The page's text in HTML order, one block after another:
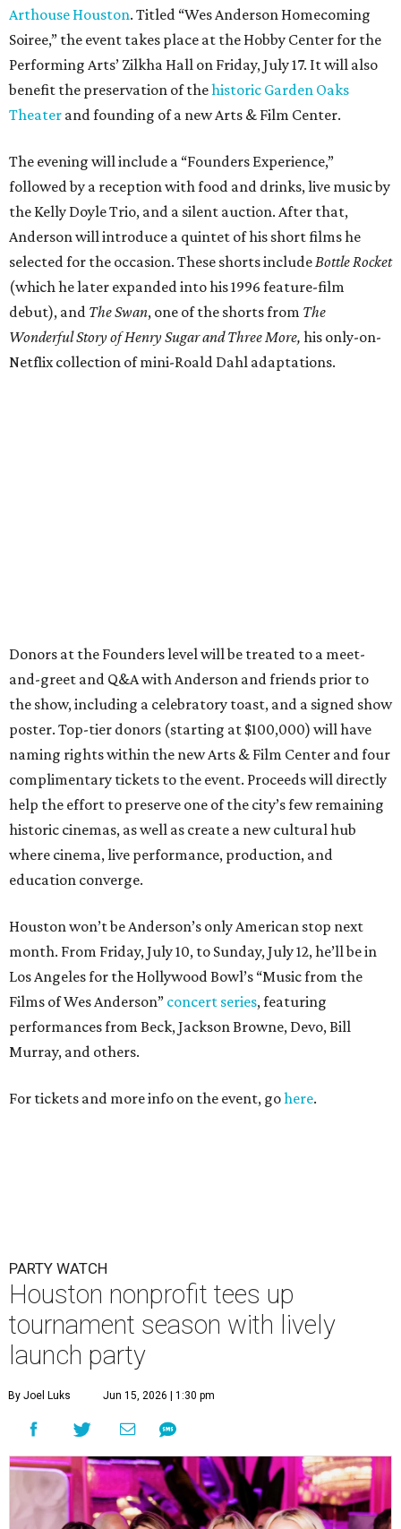
Arthouse Houston. Titled “Wes Anderson Homecoming
Soiree,” the event takes place at the Hobby Center for the
Performing Arts’ Zilkha Hall on Friday, July 17. It will also
benefit the preservation of thehistoric Garden Oaks
Theater and founding of a new Arts & Film Center.
The evening will include a “Founders Experience,”
followed by a reception with food and drinks, live music by
the Kelly Doyle Trio, and a silent auction. After that,
Anderson will introduce a quintet of his short films he
selected for the occasion. These shorts includeBottle Rocket
(which he later expanded into his 1996 feature-film
debut), and The Swan, one of the shorts from The
Wonderful Story of Henry Sugar and Three More, his only-on-
Netflix collection of mini-Roald Dahl adaptations.
Donors at the Founders level will be treated to a meet-
and-greet and Q&A with Anderson and friends prior to
the show, including a celebratory toast, and a signed show
poster. Top-tier donors (starting at $100,000) will have
naming rights within the new Arts & Film Center and four
complimentary tickets to the event. Proceeds will directly
help the effort to preserve one of the city’s few remaining
historic cinemas, as well as create a new cultural hub
where cinema, live performance, production, and
education converge.
Houston won’t be Anderson’s only American stop next
month. From Friday, July 10, to Sunday, July 12, he’ll be in
Los Angeles for the Hollywood Bowl’s “Music from the
Films of Wes Anderson” concert series, featuring
performances from Beck, Jackson Browne, Devo, Bill
Murray, and others.
For tickets and more info on the event, gohere.
PARTY WATCH
Houston nonprofit tees up
tournament season with lively
launch party
By Joel Luks Jun 15, 2026 | 1:30 pm